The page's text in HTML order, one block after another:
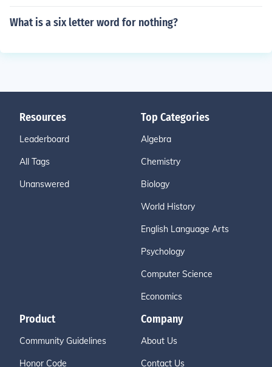
What is a six letter word for nothing?
Resources
Leaderboard
All Tags
Unanswered
Top Categories
Algebra
Chemistry
Biology
World History
English Language Arts
Psychology
Computer Science
Economics
Product
Community Guidelines
Honor Code
Company
About Us
Contact Us